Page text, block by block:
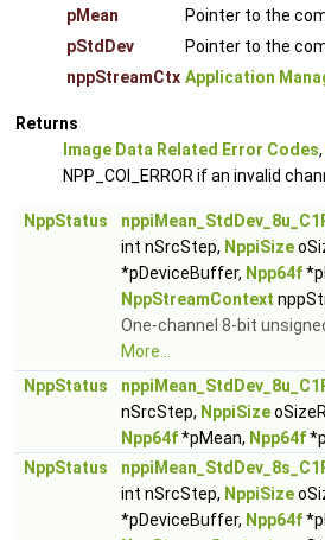
pMean
Pointer to the
pStdDev
Pointer to the
nppStreamCtx Application
Returns
Image Data Related Error Codes,
NPP_COI_ERROR if an invalid
NppStatus
int nSrcStep, NppiSize
*pDeviceBuffer, Npp64f
NppStreamContext
One-channel 8-bit
More...
NppStatus
nSrcStep, NppiSize
Npp64f*pMean, Npp64f
NppStatus
int nSrcStep, NppiSize
*pDeviceBuffer, Npp64f